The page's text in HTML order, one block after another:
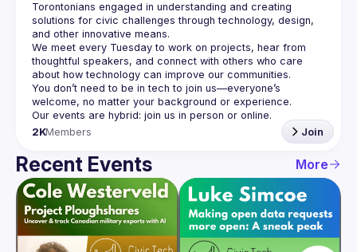
Torontonians engaged in understanding and creating
solutions for civic challenges through technology, design,
and other innovative means.
We meet every Tuesday to work on projects, hear from
thoughtful speakers, and connect with others who care
You don’t need to be in tech to join us—everyone’s
2KMembers Join
Recent Events More